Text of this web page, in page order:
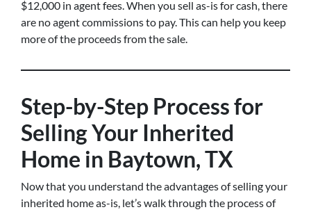
$12,000 in agent fees. When you sell as-is for cash, there
are no agent commissions to pay. This can help you keep
more of the proceeds from the sale.
Step-by-Step Process for
Selling Your Inherited
Home in Baytown, TX
Now that you understand the advantages of selling your
inherited home as-is, let’s walk through the process of